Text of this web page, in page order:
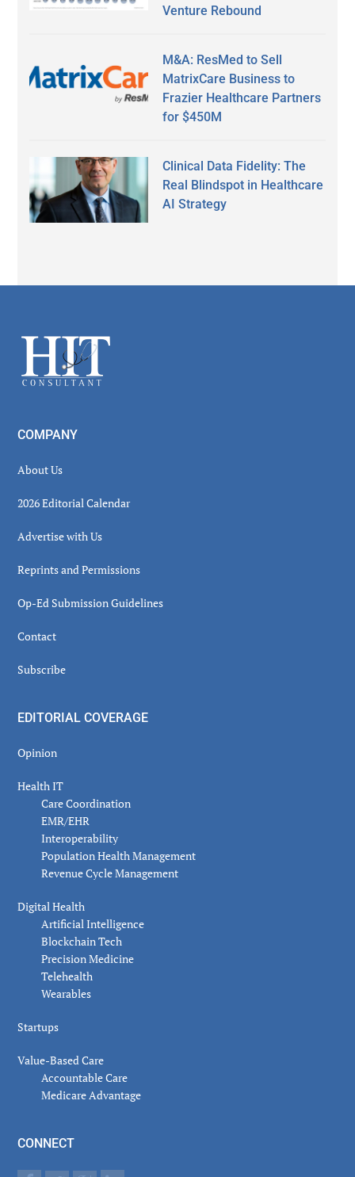
Venture Rebound
M&A: ResMed to Sell
MatrixCare Business to
Frazier Healthcare Partners
for $450M
Clinical Data Fidelity: The
Real Blindspot in Healthcare
AI Strategy
Footer
COMPANY
About Us
2026 Editorial Calendar
Advertise with Us
Reprints and Permissions
Op-Ed Submission Guidelines
Contact
Subscribe
EDITORIAL COVERAGE
Opinion
Health IT
Care Coordination
EMR/EHR
Interoperability
Population Health Management
Revenue Cycle Management
Digital Health
Artificial Intelligence
Blockchain Tech
Precision Medicine
Telehealth
Wearables
Startups
Value-Based Care
Accountable Care
Medicare Advantage
CONNECT